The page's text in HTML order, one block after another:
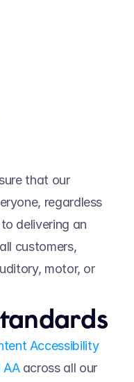
that our
regardless
delivering an
customers,
motor, or
Accessibility
AA across all our